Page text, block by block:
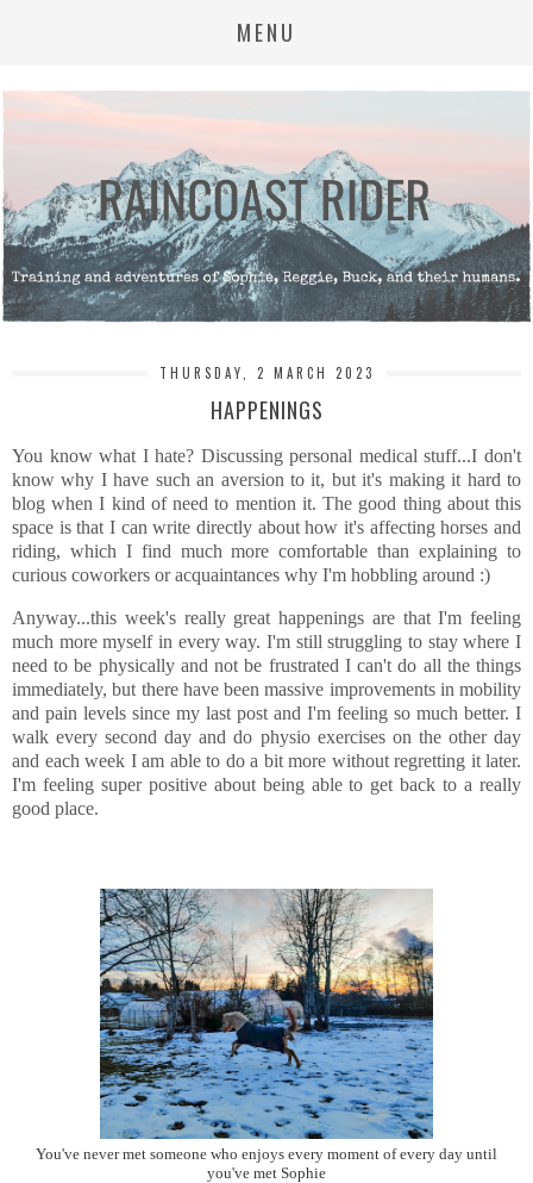
MENU
THURSDAY, 2 MARCH 2023
HAPPENINGS
You know what I hate? Discussing personal medical stuff...I don't
know why I have such an aversion to it, but it's making it hard to
blog when I kind of need to mention it. The good thing about this
space is that I can write directly about how it's affecting horses and
riding, which I find much more comfortable than explaining to
curious coworkers or acquaintances why I'm hobbling around :)
Anyway...this week's really great happenings are that I'm feeling
much more myself in every way. I'm still struggling to stay where I
need to be physically and not be frustrated I can't do all the things
immediately, but there have been massive improvements in mobility
and pain levels since my last post and I'm feeling so much better. I
walk every second day and do physio exercises on the other day
and each week I am able to do a bit more without regretting it later.
I'm feeling super positive about being able to get back to a really
good place.
You've never met someone who enjoys every moment of every day until
you've met Sophie